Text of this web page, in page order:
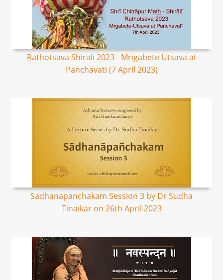
Rathotsava Shirali 2023 - Mrigabete Utsava at
Panchavati (7 April 2023)
Sadhanapanchakam Session 3 by Dr Sudha
Tinaikar on 26th April 2023